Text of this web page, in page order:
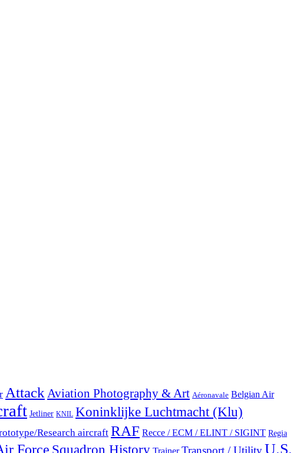
Attack Aviation Photography & Art Aéronavale Belgian Air
Jetliner KNIL Koninklijke Luchtmacht (Klu)
Research aircraft RAF Recce / ECM / ELINT / SIGINT Regia
Force Squadron History U.S.